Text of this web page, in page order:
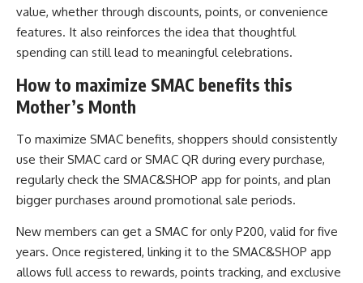
value, whether through discounts, points, or convenience
features. It also reinforces the idea that thoughtful
spending can still lead to meaningful celebrations.
How to maximize SMAC benefits this
Mother’s Month
To maximize SMAC benefits, shoppers should consistently
use their SMAC card or SMAC QR during every purchase,
regularly check the SMAC&SHOP app for points, and plan
bigger purchases around promotional sale periods.
New members can get a SMAC for only P200, valid for five
years. Once registered, linking it to the SMAC&SHOP app
allows full access to rewards, points tracking, and exclusive